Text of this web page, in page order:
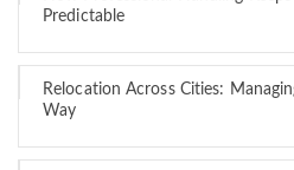
Predictable
Relocation Across Cities:
Way